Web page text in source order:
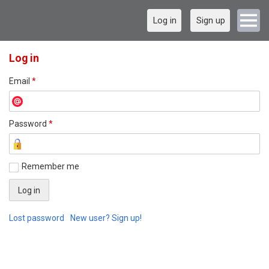
Log in Sign up
Log in
Email *
Password *
Remember me
Lost password New user? Sign up!